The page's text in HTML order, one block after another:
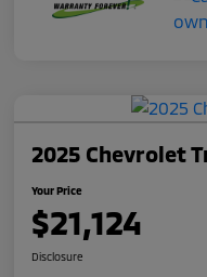
2025 Chevrolet
Your Price
$21,124
Disclosure